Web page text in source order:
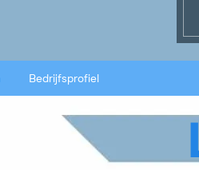
Bedrijfsprofiel